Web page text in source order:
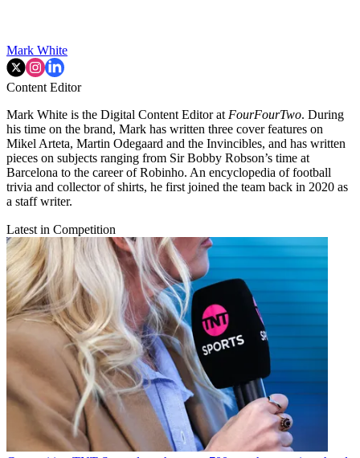
Mark White
Content Editor
Mark White is the Digital Content Editor at FourFourTwo. During
his time on the brand, Mark has written three cover features on
Mikel Arteta, Martin Odegaard and the Invincibles, and has written
pieces on subjects ranging from Sir Bobby Robson’s time at
Barcelona to the career of Robinho. An encyclopedia of football
trivia and collector of shirts, he first joined the team back in 2020 as
a staff writer.
Latest in Competition